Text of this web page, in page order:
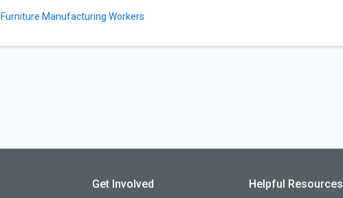
Furniture Manufacturing Workers
Get Involved Helpful Resources